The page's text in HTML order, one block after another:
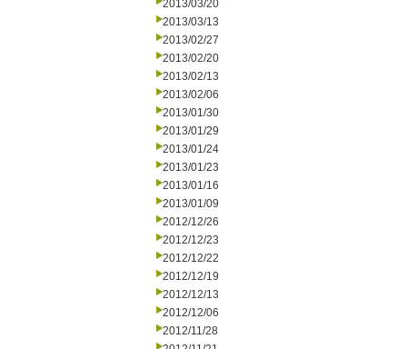
2013/03/20
2013/03/13
2013/02/27
2013/02/20
2013/02/13
2013/02/06
2013/01/30
2013/01/29
2013/01/24
2013/01/23
2013/01/16
2013/01/09
2012/12/26
2012/12/23
2012/12/22
2012/12/19
2012/12/13
2012/12/06
2012/11/28